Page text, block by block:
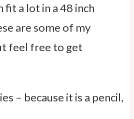
fit a lot in a 48 inch
are some of my
feel free to get
– because it is a pencil,